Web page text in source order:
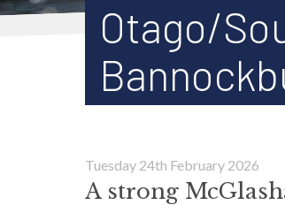
Otago/
Tuesday 24th February 2026
A strong